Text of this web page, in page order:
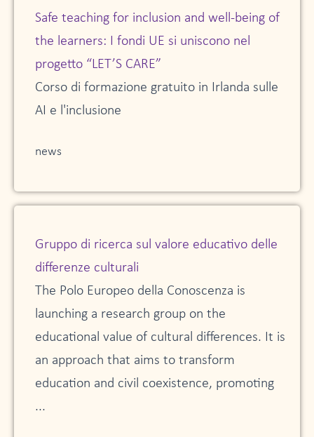
Safe teaching for inclusion and well-being of
the learners: I fondi UE si uniscono nel
progetto “LET’S CARE”
Corso di formazione gratuito in Irlanda sulle
AI e l'inclusione
news
Gruppo di ricerca sul valore educativo delle
differenze culturali
The Polo Europeo della Conoscenza is
launching a research group on the
educational value of cultural differences. It is
an approach that aims to transform
education and civil coexistence, promoting
...